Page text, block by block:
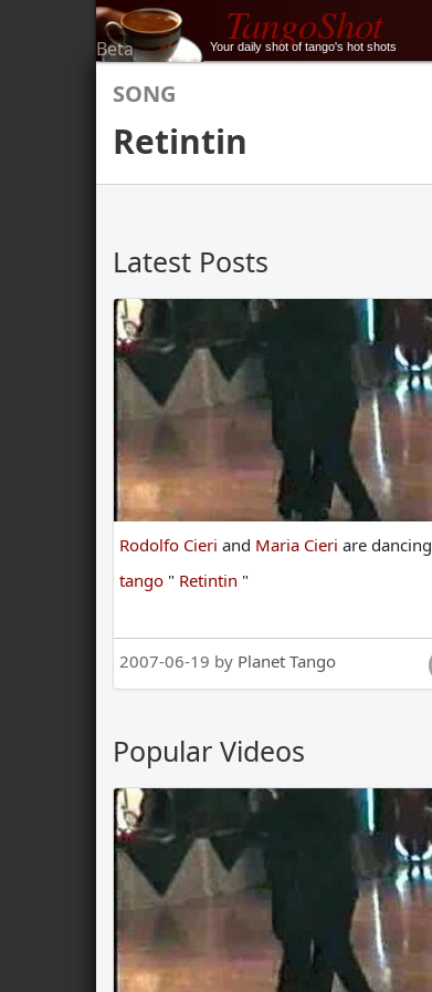
Beta TangoShot
Your daily shot of tango's hot shots
SONG
Retintin
Latest Posts
Rodolfo Cieri and Maria Cieri are dancing
tango " Retintin "
2007-06-19 by Planet Tango
Popular Videos